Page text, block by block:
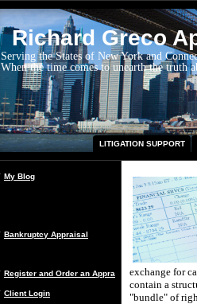
Richard Greco
Serving the States of New York and
When the time comes to unearth the truth
LITIGATION SUPPORT
My Blog
Bankruptcy Appraisal
Register and Order an Appraisal
Client Login
exchange for
contain a
"bundle" of